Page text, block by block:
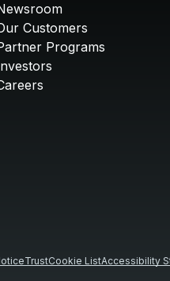
Customers
Programs
TrustCookie ListAccessibility